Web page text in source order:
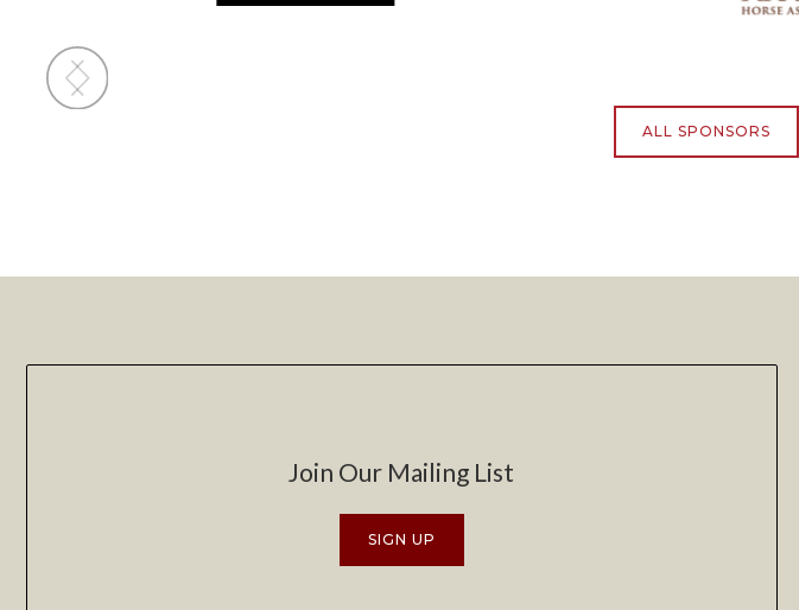
Slide 2 of 4.
ALL SPONSORS
Join Our Mailing List
SIGN UP